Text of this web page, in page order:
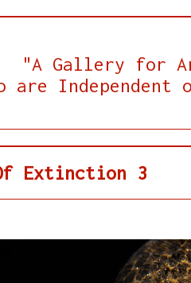
"A Gallery for
are
Extinction 3